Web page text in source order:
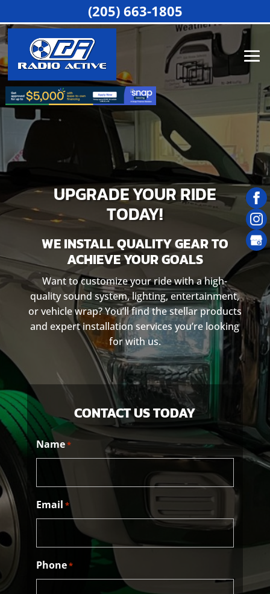
UPGRADE YOUR RIDE
TODAY!
WE INSTALL QUALITY GEAR TO
ACHIEVE YOUR GOALS
Want to customize your ride with a high-
quality sound system, lighting, entertainment,
or vehicle wrap? You’ll find the stellar products
and expert installation services you’re looking
for with us.
CONTACT US TODAY
Name*
Email *
Phone*
(205) 663-1805